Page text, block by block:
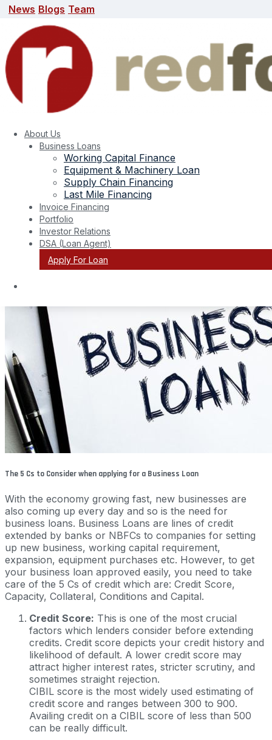
News Blogs Team
About Us
Business Loans
Working Capital Finance
Equipment & Machinery Loan
Supply Chain Financing
Last Mile Financing
Invoice Financing
Portfolio
Investor Relations
DSA (Loan Agent)
Apply For Loan
Blogs
search here
The 5 Cs to Consider when applying for a Business Loan
With the economy growing fast, new businesses are
also coming up every day and so is the need for
business loans. Business Loans are lines of credit
extended by banks or NBFCs to companies for setting
up new business, working capital requirement,
expansion, equipment purchases etc. However, to get
your business loan approved easily, you need to take
care of the 5 Cs of credit which are: Credit Score,
Capacity, Collateral, Conditions and Capital.
Credit Score: This is one of the most crucial
factors which lenders consider before extending
credits. Credit score depicts your credit history and
likelihood of default. A lower credit score may
attract higher interest rates, stricter scrutiny, and
sometimes straight rejection.
CIBIL score is the most widely used estimating of
credit score and ranges between 300 to 900.
Availing credit on a CIBIL score of less than 500
can be really difficult.